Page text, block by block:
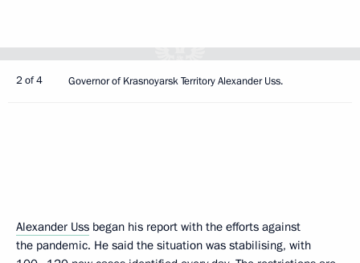
2 of 4 Governor of Krasnoyarsk Territory Alexander Uss.
Alexander Uss began his report with the efforts against
the pandemic. He said the situation was stabilising, with